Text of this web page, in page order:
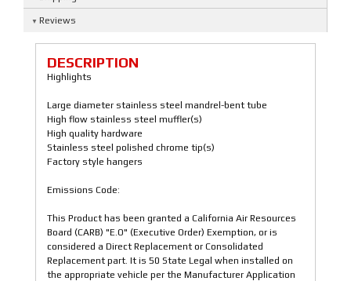
Reviews
DESCRIPTION
Highlights
Large diameter stainless steel mandrel-bent tube
High flow stainless steel muffler(s)
High quality hardware
Stainless steel polished chrome tip(s)
Factory style hangers
Emissions Code:
This Product has been granted a California Air Resources
Board (CARB) "E.O" (Executive Order) Exemption, or is
considered a Direct Replacement or Consolidated
Replacement part. It is 50 State Legal when installed on
the appropriate vehicle per the Manufacturer Application